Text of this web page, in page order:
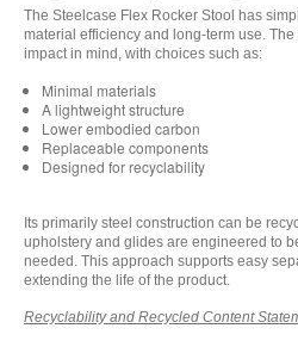
The Steelcase Flex Rocker Stool has
material efficiency and long-term use.
impact in mind, with choices such as: ​
Minimal materials ​
A lightweight structure ​
Lower embodied carbon ​
Replaceable components ​
Designed for recyclability
Its primarily steel construction can be
upholstery and glides are engineered to
needed. This approach supports easy
extending the life of the product.
Recyclability and Recycled Content